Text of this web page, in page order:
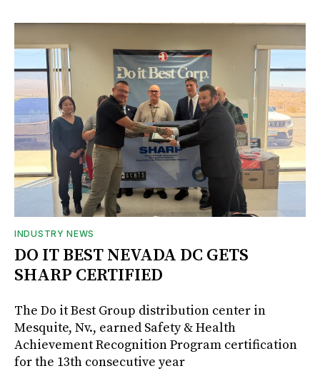
INDUSTRY NEWS
DO IT BEST NEVADA DC GETS
SHARP CERTIFIED
The Do it Best Group distribution center in
Mesquite, Nv., earned Safety & Health
Achievement Recognition Program certification
for the 13th consecutive year